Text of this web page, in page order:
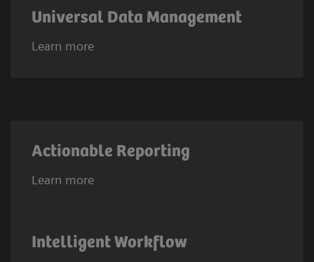
Universal Data Management
Learn more
Actionable Reporting
Learn more
Intelligent Workflow